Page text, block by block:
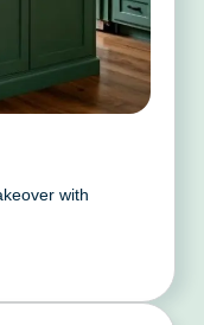
with